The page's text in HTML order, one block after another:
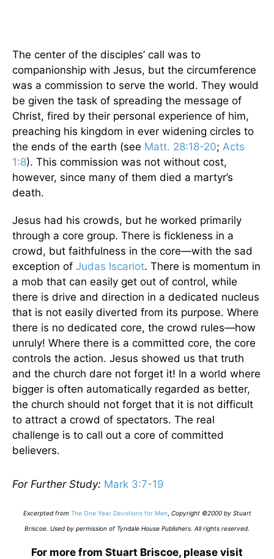
The center of the disciples’ call was to
companionship with Jesus, but the circumference
was a commission to serve the world. They would
be given the task of spreading the message of
Christ, fired by their personal experience of him,
preaching his kingdom in ever widening circles to
the ends of the earth (see Matt. 28:18-20; Acts
1:8). This commission was not without cost,
however, since many of them died a martyr’s
death.
Jesus had his crowds, but he worked primarily
through a core group. There is fickleness in a
crowd, but faithfulness in the core—with the sad
exception of Judas Iscariot. There is momentum in
a mob that can easily get out of control, while
there is drive and direction in a dedicated nucleus
that is not easily diverted from its purpose. Where
there is no dedicated core, the crowd rules—how
unruly! Where there is a committed core, the core
controls the action. Jesus showed us that truth
and the church dare not forget it! In a world where
bigger is often automatically regarded as better,
the church should not forget that it is not difficult
to attract a crowd of spectators. The real
challenge is to call out a core of committed
believers.
For Further Study: Mark 3:7-19
Excerpted from The One Year Devotions for Men Copyright ©2000 by Stuart
Briscoe. Used by permission of Tyndale House Publishers. All rights reserved.
For more from Stuart Briscoe, please visit